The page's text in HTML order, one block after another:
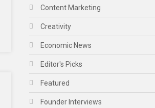
Content Marketing
Creativity
Economic News
Editor's Picks
Featured
Founder Interviews